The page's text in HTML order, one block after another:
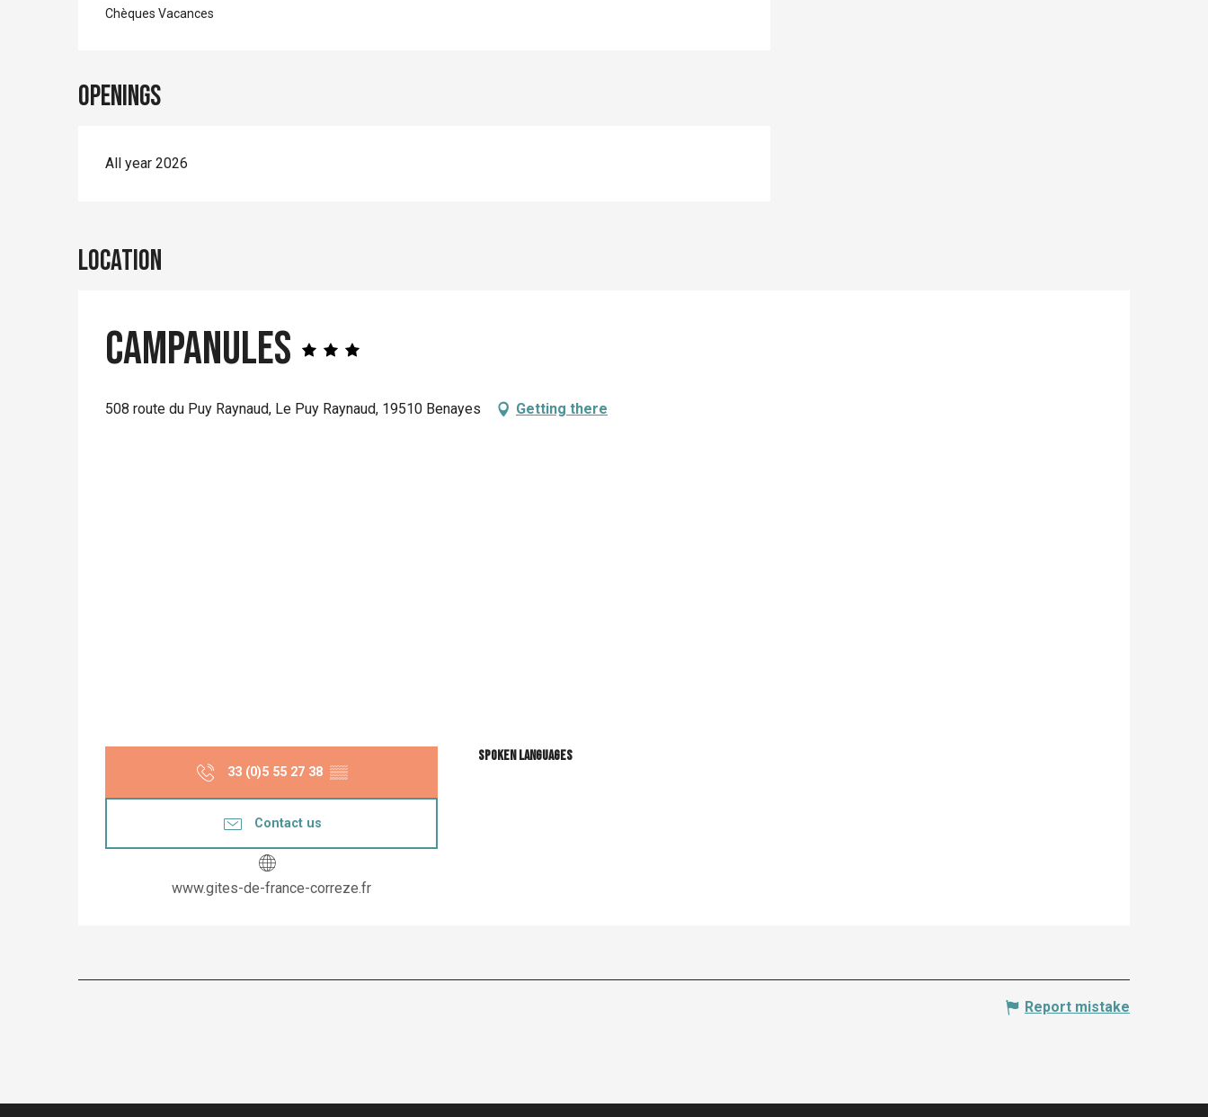
Chèques Vacances
Openings
All year 2026
Location
Campanules
508 route du Puy Raynaud, Le Puy Raynaud, 19510 Benayes Getting there
33 (0)5 55 27 38 ▒▒
Contact us
www.gites-de-france-correze.fr
Spoken languages
Spoken languages
Report mistake